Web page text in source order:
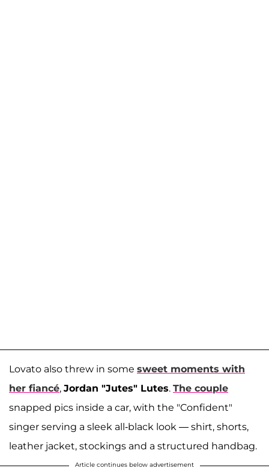
Lovato also threw in some sweet moments with
her fiancé, Jordan "Jutes" Lutes. The couple
snapped pics inside a car, with the "Confident"
singer serving a sleek all-black look — shirt, shorts,
leather jacket, stockings and a structured handbag.
Article continues below advertisement